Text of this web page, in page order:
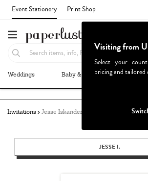
Event Stationery Print Shop
Weddings Baby & Kids Parties &
Invitations Jesse Iskander
JESSE I.
Visiting from
Select your
pricing and tailored